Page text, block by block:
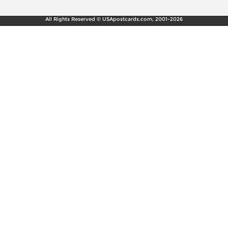
All Rights Reserved © USApostcards.com, 2001-2026